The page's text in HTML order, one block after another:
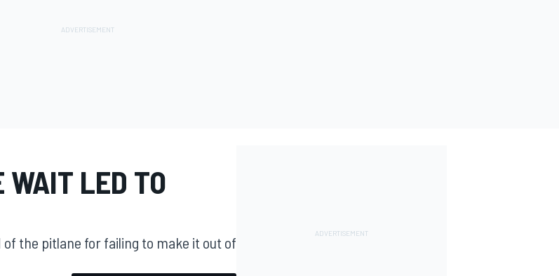
LED TO
the pitlane for failing to make it out of